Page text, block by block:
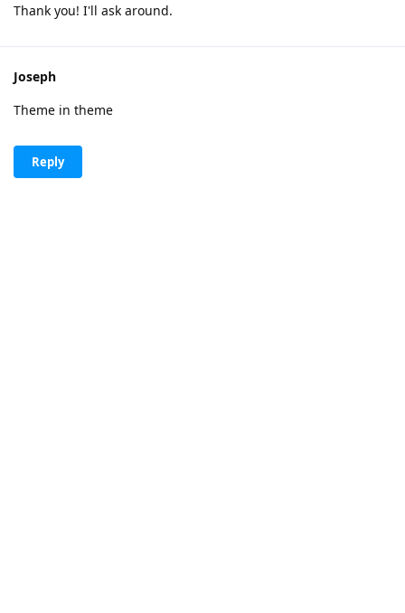
Thank you! I'll ask around.
Joseph
Theme in theme
Reply